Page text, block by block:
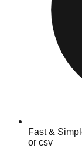
Fast &
or csv